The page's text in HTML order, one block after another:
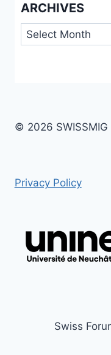
ARCHIVES
Archives
© 2026 SWISSMIG
Privacy Policy
Swiss